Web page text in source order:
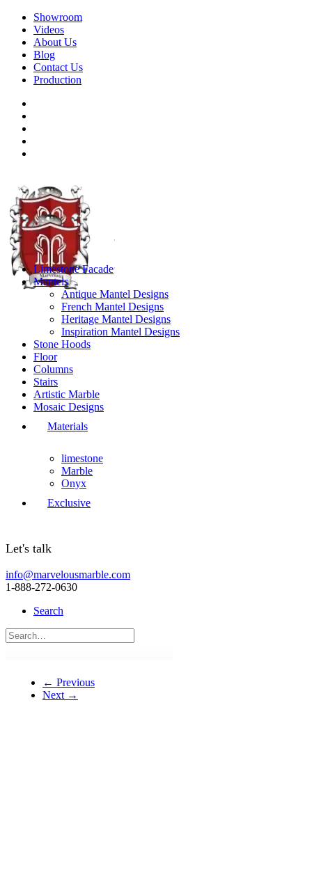
Showroom
Videos
About Us
Blog
Contact Us
Production
Limestone Facade
Mantels
Antique Mantel Designs
French Mantel Designs
Heritage Mantel Designs
Inspiration Mantel Designs
Stone Hoods
Floor
Columns
Stairs
Artistic Marble
Mosaic Designs
Materials
limestone
Marble
Onyx
Exclusive
Let's talk
info@marvelousmarble.com
1-888-272-0630
Search
← Previous
Next →